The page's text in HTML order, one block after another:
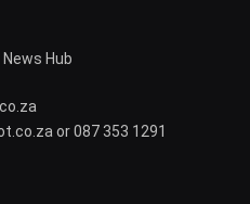
Hub
or 087 353 1291